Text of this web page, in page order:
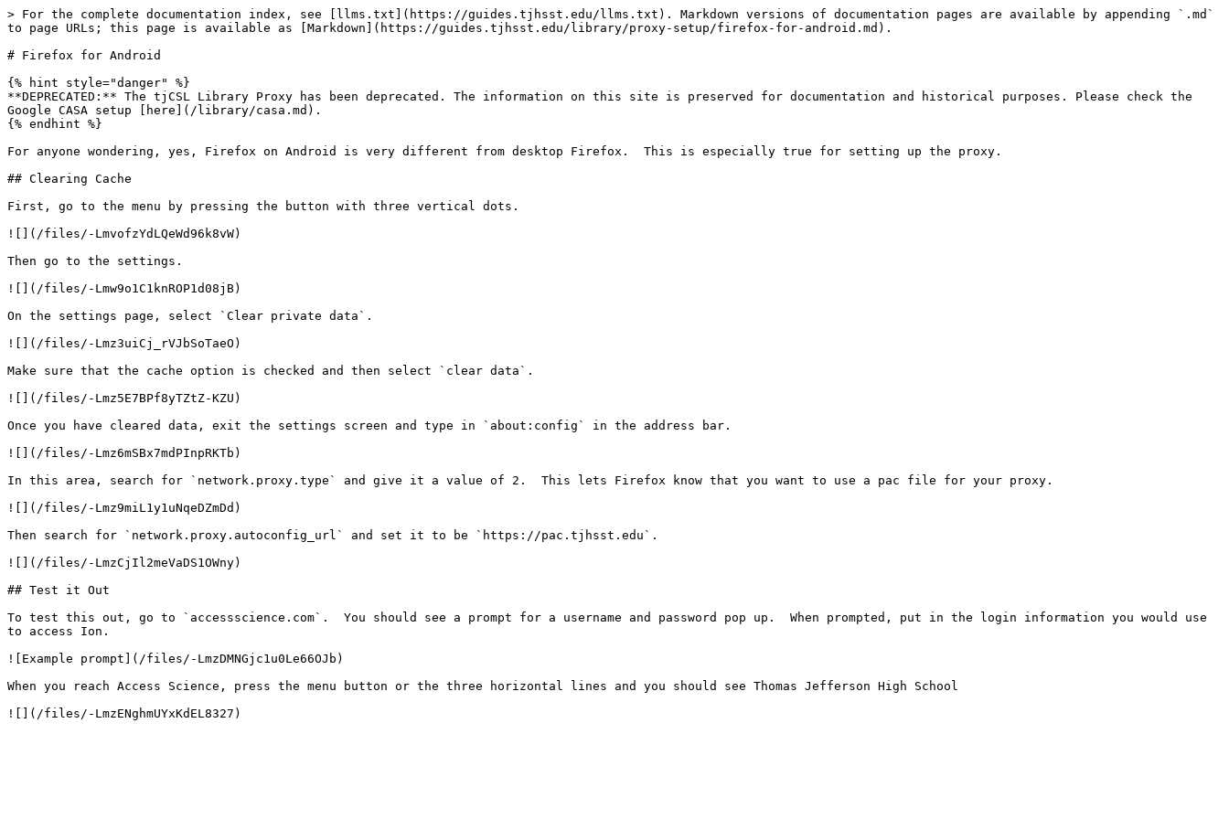
> For the complete documentation index, see [llms.txt](https://guides.tjhsst.edu/llms.txt). Markdown versions of documentation pages are available by appending `.md`
to page URLs; this page is available as [Markdown](https://guides.tjhsst.edu/library/proxy-setup/firefox-for-android.md).
# Firefox for Android
{% hint style="danger" %}
**DEPRECATED:** The tjCSL Library Proxy has been deprecated. The information on this site is preserved for documentation and historical purposes. Please check the
Google CASA setup [here](/library/casa.md).
{% endhint %}
For anyone wondering, yes, Firefox on Android is very different from desktop Firefox.  This is especially true for setting up the proxy.
## Clearing Cache
First, go to the menu by pressing the button with three vertical dots.
![](/files/-LmvofzYdLQeWd96k8vW)
Then go to the settings.
![](/files/-Lmw9o1C1knROP1d08jB)
On the settings page, select `Clear private data`.
![](/files/-Lmz3uiCj_rVJbSoTaeO)
Make sure that the cache option is checked and then select `clear data`.
![](/files/-Lmz5E7BPf8yTZtZ-KZU)
Once you have cleared data, exit the settings screen and type in `about:config` in the address bar.
![](/files/-Lmz6mSBx7mdPInpRKTb)
In this area, search for `network.proxy.type` and give it a value of 2.  This lets Firefox know that you want to use a pac file for your proxy.
![](/files/-Lmz9miL1y1uNqeDZmDd)
Then search for `network.proxy.autoconfig_url` and set it to be `https://pac.tjhsst.edu`.
![](/files/-LmzCjIl2meVaDS1OWny)
## Test it Out
To test this out, go to `accessscience.com`.  You should see a prompt for a username and password pop up.  When prompted, put in the login information you would use
to access Ion.
![Example prompt](/files/-LmzDMNGjc1u0Le66OJb)
When you reach Access Science, press the menu button or the three horizontal lines and you should see Thomas Jefferson High School